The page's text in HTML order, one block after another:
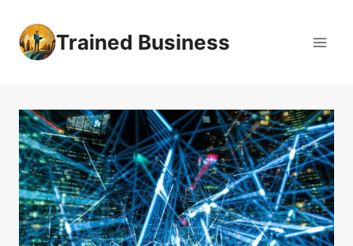
content Trained Business